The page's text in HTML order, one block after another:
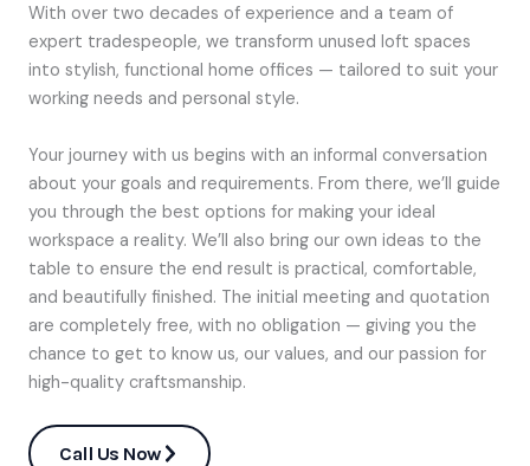
With over two decades of experience and a team of
expert tradespeople, we transform unused loft spaces
into stylish, functional home offices — tailored to suit your
working needs and personal style.
Your journey with us begins with an informal conversation
about your goals and requirements. From there, we’ll guide
you through the best options for making your ideal
workspace a reality. We’ll also bring our own ideas to the
table to ensure the end result is practical, comfortable,
and beautifully finished. The initial meeting and quotation
are completely free, with no obligation — giving you the
chance to get to know us, our values, and our passion for
high-quality craftsmanship.
Call Us Now